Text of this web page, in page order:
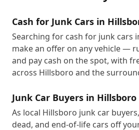
Cash for Junk Cars in
Searching for cash for junk cars
make an offer on any vehicle —
and pay cash on the spot, with
across Hillsboro and the
Junk Car Buyers in Hillsboro
As local Hillsboro junk car
dead, and end-of-life cars off